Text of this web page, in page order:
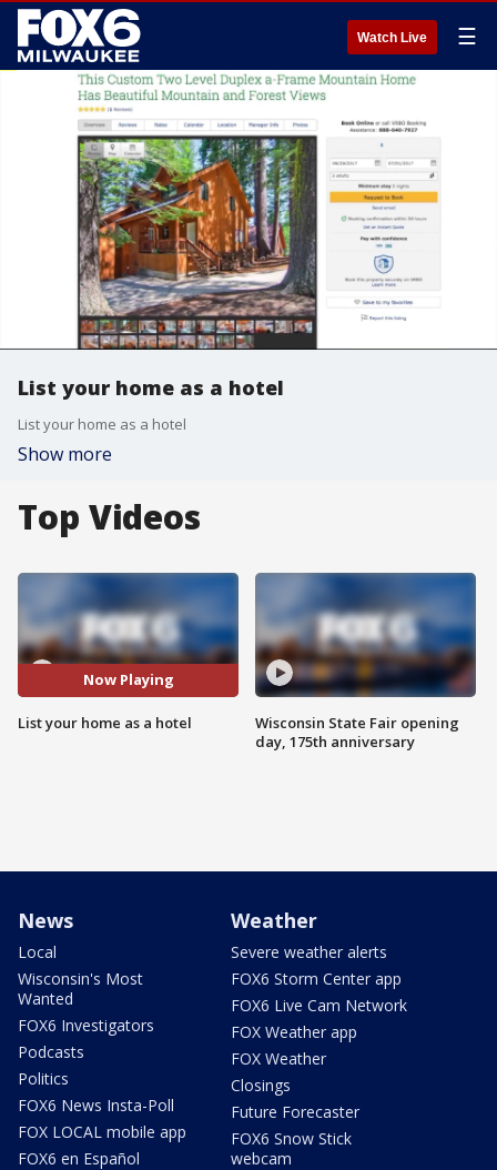
Watch Live ☰
List your home as a hotel
List your home as a hotel
Show more
Top Videos
Now Playing
List your home as a hotel
Wisconsin State Fair opening
day, 175th anniversary
News
Local
Wisconsin's Most
Wanted
FOX6 Investigators
Podcasts
Politics
FOX6 News Insta-Poll
FOX LOCAL mobile app
FOX6 en Español
Weather
Severe weather alerts
FOX6 Storm Center app
FOX6 Live Cam Network
FOX Weather app
FOX Weather
Closings
Future Forecaster
FOX6 Snow Stick
webcam